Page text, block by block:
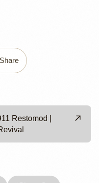
Share
Restomod |